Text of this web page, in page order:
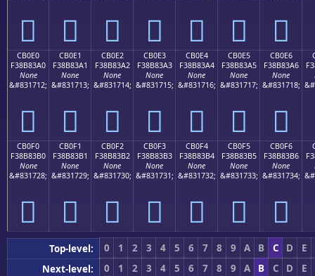
󋃐 󋃑 󋃒 󋃓 󋃔 󋃕 󋃖
CB0E0
F38B83A0
None
&#831712;
󋃠
CB0E1
F38B83A1
None
&#831713;
󋃡
CB0E2
F38B83A2
None
&#831714;
󋃢
CB0E3
F38B83A3
None
&#831715;
󋃣
CB0E4
F38B83A4
None
&#831716;
󋃤
CB0E5
F38B83A5
None
&#831717;
󋃥
CB0E6
F38B83A6
None
&#831718;
󋃦
CB0F0
F38B83B0
None
&#831728;
󋃰
CB0F1
F38B83B1
None
&#831729;
󋃱
CB0F2
F38B83B2
None
&#831730;
󋃲
CB0F3
F38B83B3
None
&#831731;
󋃳
CB0F4
F38B83B4
None
&#831732;
󋃴
CB0F5
F38B83B5
None
&#831733;
󋃵
CB0F6
F38B83B6
None
&#831734;
󋃶
Top-level: 0 1 2 3 4 5 6 7 8 9 A B C D
E
Next-level:
0 1 2 3 4 5 6 7 8 9 A B C D
E